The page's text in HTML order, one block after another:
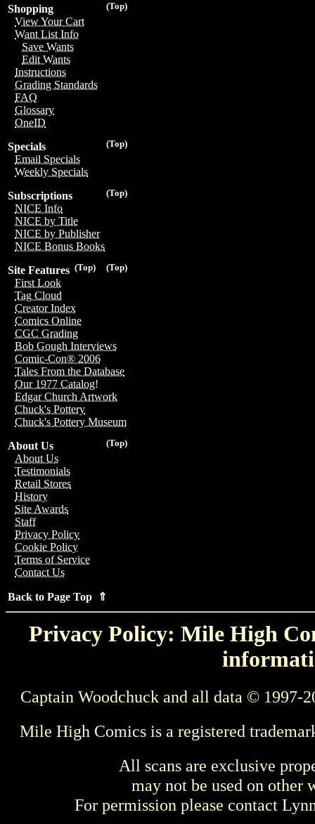
(Top)
Shopping
View Your Cart
Want List Info
Save Wants
Edit Wants
Instructions
Grading Standards
FAQ
Glossary
OneID
(Top)
Specials
Email Specials
Weekly Specials
(Top)
Subscriptions
NICE Info
NICE by Title
NICE by Publisher
NICE Bonus Books
(Top)
(Top)
Site Features
First Look
Tag Cloud
Creator Index
Comics Online
CGC Grading
Bob Gough Interviews
Comic-Con® 2006
Tales From the Database
Our 1977 Catalog!
Edgar Church Artwork
Chuck's Pottery
Chuck's Pottery Museum
(Top)
About Us
About Us
Testimonials
Retail Stores
History
Site Awards
Staff
Privacy Policy
Cookie Policy
Terms of Service
Contact Us
Back to Page Top ⇑
Privacy Policy: Mile High
Captain Woodchuck and all data © 1997-
Mile High Comics is a registered
All scans are exclusive
may not be used on other
For permission please contact